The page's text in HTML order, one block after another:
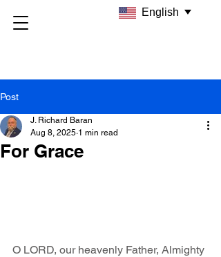
Post
For Grace
J. Richard Baran
Aug 8, 2025 1 min read
O LORD, our heavenly Father, Almighty
English